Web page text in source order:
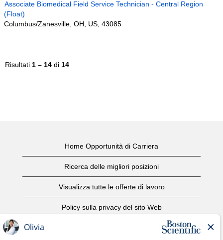
Associate Biomedical Field Service Technician - Central Region
(Float)
Columbus/Zanesville, OH, US, 43085
Risultati 1 – 14 di 14
Home Opportunità di Carriera
Ricerca delle migliori posizioni
Visualizza tutte le offerte di lavoro
Policy sulla privacy del sito Web